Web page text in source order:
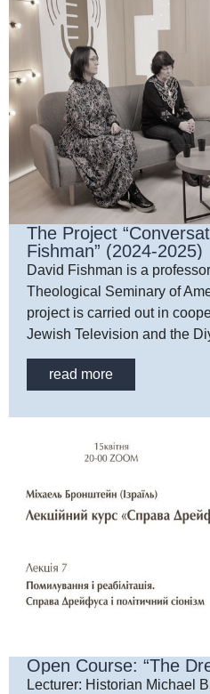
The Project
Fishman” (2024-2025)
David Fishman is a
Theological Seminary of
project is carried out in
Jewish Television and the
read more
Open Course: “The
Lecturer: Historian Michael